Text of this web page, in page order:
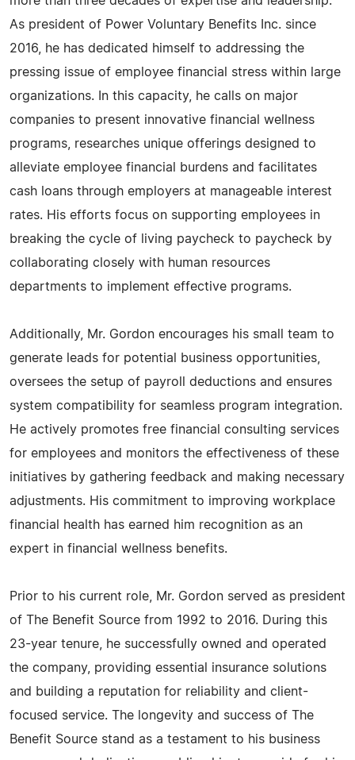
As president of Power Voluntary Benefits Inc. since
2016, he has dedicated himself to addressing the
pressing issue of employee financial stress within large
organizations. In this capacity, he calls on major
companies to present innovative financial wellness
programs, researches unique offerings designed to
alleviate employee financial burdens and facilitates
cash loans through employers at manageable interest
rates. His efforts focus on supporting employees in
breaking the cycle of living paycheck to paycheck by
collaborating closely with human resources
departments to implement effective programs.
Additionally, Mr. Gordon encourages his small team to
generate leads for potential business opportunities,
oversees the setup of payroll deductions and ensures
system compatibility for seamless program integration.
He actively promotes free financial consulting services
for employees and monitors the effectiveness of these
initiatives by gathering feedback and making necessary
adjustments. His commitment to improving workplace
financial health has earned him recognition as an
expert in financial wellness benefits.
Prior to his current role, Mr. Gordon served as president
of The Benefit Source from 1992 to 2016. During this
23-year tenure, he successfully owned and operated
the company, providing essential insurance solutions
and building a reputation for reliability and client-
focused service. The longevity and success of The
Benefit Source stand as a testament to his business